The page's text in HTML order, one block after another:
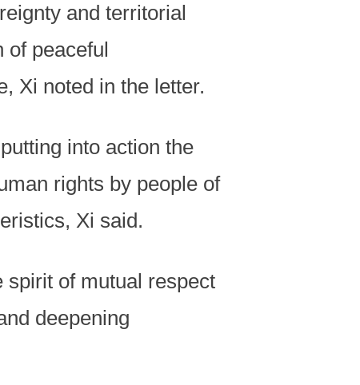
and territorial
of peaceful
Xi noted in the letter.
into action the
rights by people of
Xi said.
spirit of mutual respect
deepening